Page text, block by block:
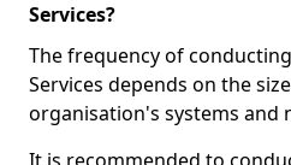
Services?
The frequency of
Services depends on the
organisation's systems and